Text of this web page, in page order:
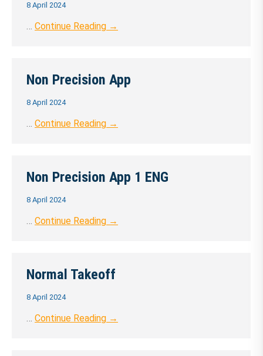
8 April 2024
… Continue Reading →
Non Precision App
8 April 2024
… Continue Reading →
Non Precision App 1 ENG
8 April 2024
… Continue Reading →
Normal Takeoff
8 April 2024
… Continue Reading →